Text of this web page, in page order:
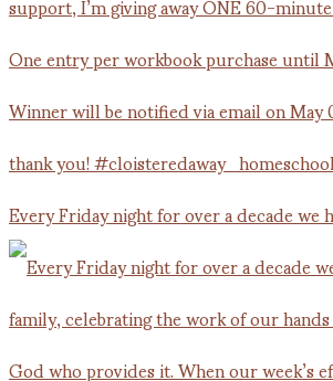
Every Friday night for over a decade we